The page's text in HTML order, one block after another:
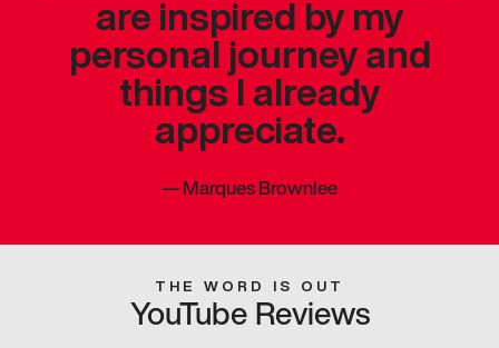
are inspired by my
personal journey and
things I already
appreciate.
—Marques Brownlee
THE WORD IS OUT
YouTube Reviews